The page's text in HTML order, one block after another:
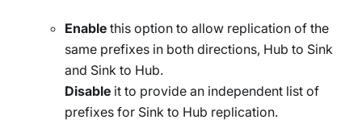
Enable this option to allow replication of the
same prefixes in both directions, Hub to Sink
and Sink to Hub.
Disable it to provide an independent list of
prefixes for Sink to Hub replication.